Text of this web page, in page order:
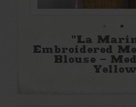
"La
Embroidered
Blouse -